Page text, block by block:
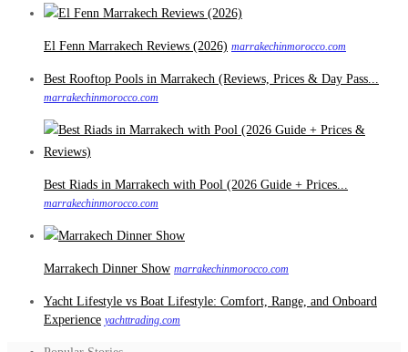
El Fenn Marrakech Reviews (2026) marrakechinmorocco.com
Best Rooftop Pools in Marrakech (Reviews, Prices & Day Pass...
marrakechinmorocco.com
Best Riads in Marrakech with Pool (2026 Guide + Prices...
marrakechinmorocco.com
Marrakech Dinner Show marrakechinmorocco.com
Yacht Lifestyle vs Boat Lifestyle: Comfort, Range, and Onboard
Experience yachttrading.com